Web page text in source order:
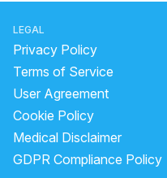
LEGAL
Privacy Policy
Terms of Service
User Agreement
Cookie Policy
Medical Disclaimer
GDPR Compliance Policy